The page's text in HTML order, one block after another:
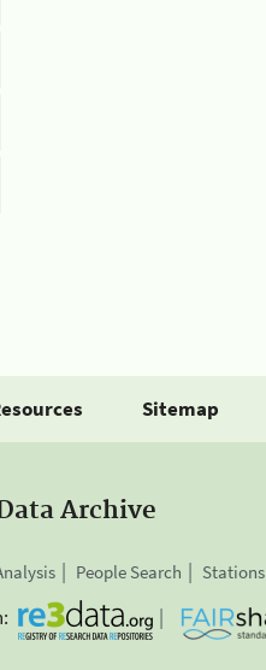
Sitemap
Archive
People Search Stations